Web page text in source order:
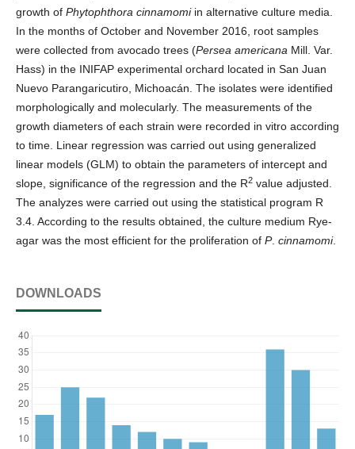
growth of Phytophthora cinnamomiin alternative culture media.
In the months of October and November 2016, root samples
were collected from avocado trees (Persea americana Mill. Var.
Hass) in the INIFAP experimental orchard located in San Juan
Nuevo Parangaricutiro, Michoacán. The isolates were identified
morphologically and molecularly. The measurements of the
growth diameters of each strain were recorded in vitro according
to time. Linear regression was carried out using generalized
linear models (GLM) to obtain the parameters of intercept and
slope, significance of the regression and the R2 value adjusted.
The analyzes were carried out using the statistical program R
3.4. According to the results obtained, the culture medium Rye-
agar was the most efficient for the proliferation of P. cinnamomi.
DOWNLOADS